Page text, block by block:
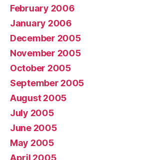
February 2006
January 2006
December 2005
November 2005
October 2005
September 2005
August 2005
July 2005
June 2005
May 2005
April 2005